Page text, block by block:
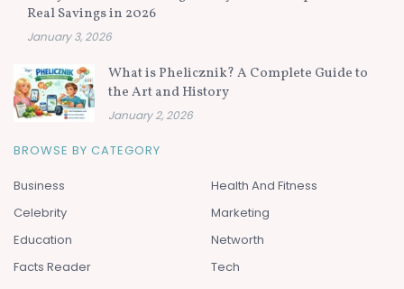
Real Savings in 2026
January 3, 2026
What is Phelicznik? A Complete Guide to
the Art and History
January 2, 2026
BROWSE BY CATEGORY
Business
Celebrity
Education
Facts Reader
Health And Fitness
Marketing
Networth
Tech